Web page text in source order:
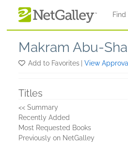
Makram Abu-
Add to Favorites View
Titles
<< Summary
Recently Added
Most Requested Books
Previously on NetGalley